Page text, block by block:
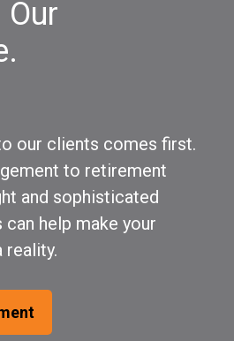
our clients comes first.
to retirement
and sophisticated
help make your
reality.